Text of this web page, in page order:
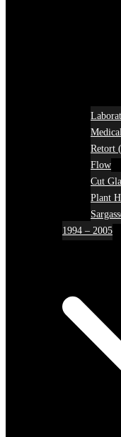
Retort
Flow
Cut
Plant
1994 – 2005